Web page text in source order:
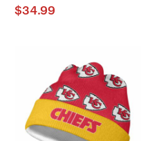
$34.99